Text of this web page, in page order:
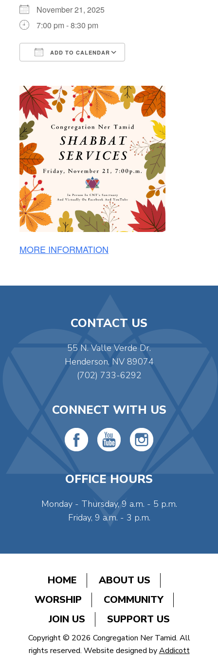
November 21, 2025
7:00 pm - 8:30 pm
ADD TO CALENDAR
MORE INFORMATION
CONTACT US
55 N. Valle Verde Dr.
Henderson, NV 89074
(702) 733-6292
CONNECT WITH US
OFFICE HOURS
Monday - Thursday, 9 a.m. - 5 p.m.
Friday, 9 a.m. - 3 p.m.
HOME
ABOUT US
WORSHIP
COMMUNITY
JOIN US
SUPPORT US
Copyright © 2026 Congregation Ner Tamid. All
rights reserved. Website designed byAddicott